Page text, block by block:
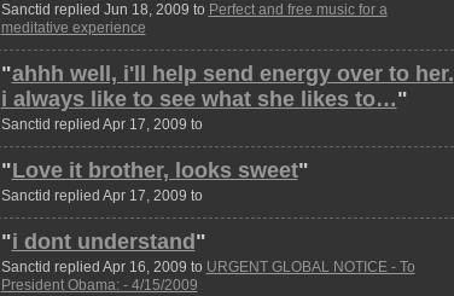
Sanctid replied Jun 18, 2009 to Perfect and free music for a
meditative experience
"ahhh well, i'll help send energy over to her.
i always like to see what she likes to…"
Sanctid replied Apr 17, 2009 to
"Love it brother, looks sweet"
Sanctid replied Apr 17, 2009 to
"i dont understand"
Sanctid replied Apr 16, 2009 to URGENT GLOBAL NOTICE - To
President Obama: - 4/15/2009